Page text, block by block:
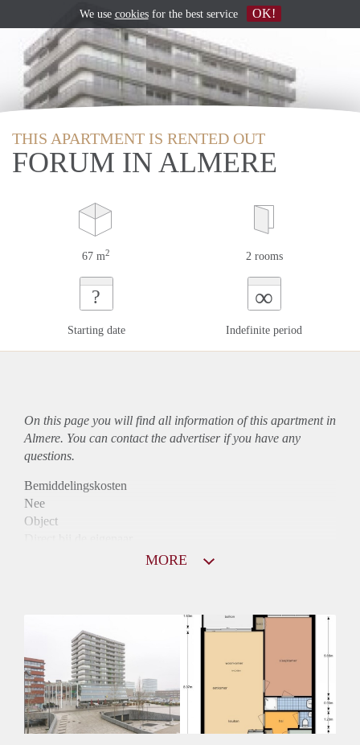
THIS APARTMENT IS RENTED OUT
FORUM IN ALMERE
67 m2 2 rooms
?
Starting date
∞
Indefinite period
On this page you will find all information of this apartmentin
Almere. You can contact the advertiser if you have any
questions.
Bemiddelingskosten
Nee
Object
Huurtoeslag
Inkomen eis
N.V.T.
Huurtermijn
Onbepaalde termijn
Oplevering
MORE
We use cookiesfor the best service OK!